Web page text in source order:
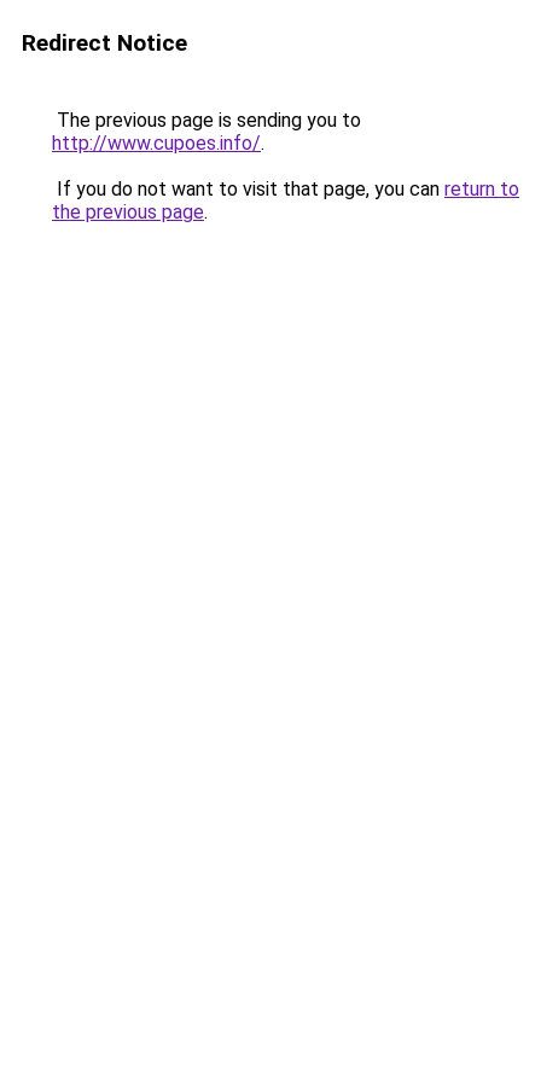
Redirect Notice
The previous page is sending you to
http://www.cupoes.info/.
If you do not want to visit that page, you can return to
the previous page.